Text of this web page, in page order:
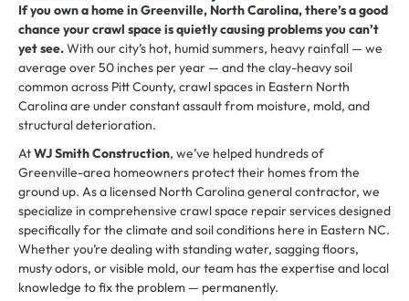
If you own a home in Greenville, North Carolina, there’s a good
chance your crawl space is quietly causing problems you can’t
yet see.With our city’s hot, humid summers, heavy rainfall — we
average over 50 inches per year — and the clay-heavy soil
common across Pitt County, crawl spaces in Eastern North
Carolina are under constant assault from moisture, mold, and
structural deterioration.
AtWJ Smith Construction, we’ve helped hundreds of
Greenville-area homeowners protect their homes from the
ground up. As a licensed North Carolina general contractor, we
specialize in comprehensive crawl space repair services designed
specifically for the climate and soil conditions here in Eastern NC.
Whether you’re dealing with standing water, sagging floors,
musty odors, or visible mold, our team has the expertise and local
knowledge to fix the problem — permanently.